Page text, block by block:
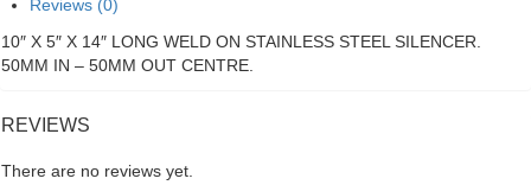
50MM
BORE.
quantity
Reviews (0)
10″ X 5″ X 14″ LONG WELD ON STAINLESS STEEL SILENCER.
50MM IN – 50MM OUT CENTRE.
REVIEWS
There are no reviews yet.